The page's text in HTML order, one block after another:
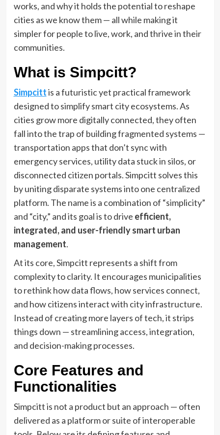
works, and why it holds the potential to reshape
cities as we know them — all while making it
simpler for people to live, work, and thrive in their
communities.
What is Simpcitt?
Simpcittis a futuristic yet practical framework
designed to simplify smart city ecosystems. As
cities grow more digitally connected, they often
fall into the trap of building fragmented systems —
transportation apps that don’t sync with
emergency services, utility data stuck in silos, or
disconnected citizen portals. Simpcitt solves this
by uniting disparate systems into one centralized
platform. The name is a combination of “simplicity”
and “city,” and its goal is to drive efficient,
integrated, and user-friendly smart urban
management.
At its core, Simpcitt represents a shift from
complexity to clarity. It encourages municipalities
to rethink how data flows, how services connect,
and how citizens interact with city infrastructure.
Instead of creating more layers of tech, it strips
things down — streamlining access, integration,
and decision-making processes.
Core Features and
Functionalities
Simpcitt is not a product but an approach — often
delivered as a platform or suite of interoperable